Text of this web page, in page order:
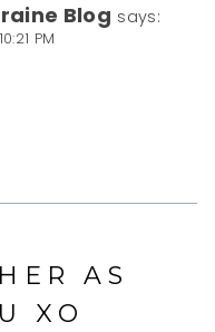
Blog says:
PM
AS
XO